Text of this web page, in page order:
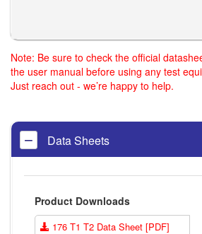
Note: Be sure to check the official
the user manual before using any test
Just reach out - we’re happy to help.
Data Sheets
Product Downloads
176 T1 T2 Data Sheet [PDF]